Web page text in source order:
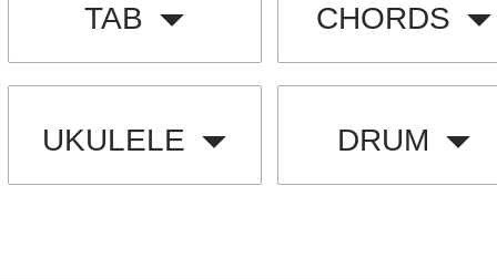
TAB CHORDS
UKULELE DRUM